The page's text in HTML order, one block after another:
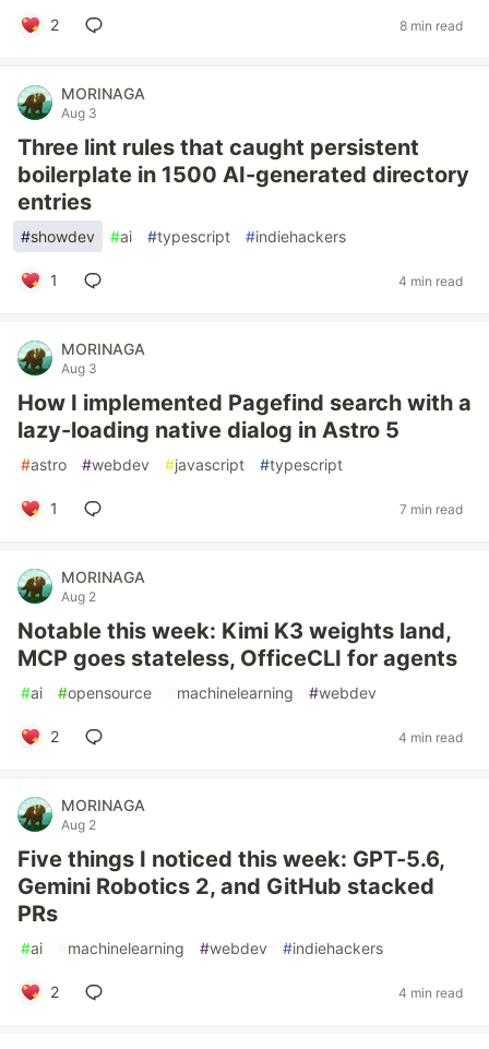
2 8 min read
MORINAGA
Aug 3
Three lint rules that caught persistent
boilerplate in 1500 AI-generated directory
entries
#showdev #ai #typescript #indiehackers
1 4 min read
MORINAGA
Aug 3
How I implemented Pagefind search with a
lazy-loading native dialog in Astro 5
#astro #webdev #javascript #typescript
1 7 min read
MORINAGA
Aug 2
Notable this week: Kimi K3 weights land,
MCP goes stateless, OfficeCLI for agents
#ai #opensource #machinelearning #webdev
2 4 min read
MORINAGA
Aug 2
Five things I noticed this week: GPT-5.6,
Gemini Robotics 2, and GitHub stacked
PRs
#ai #machinelearning #webdev #indiehackers
2 4 min read